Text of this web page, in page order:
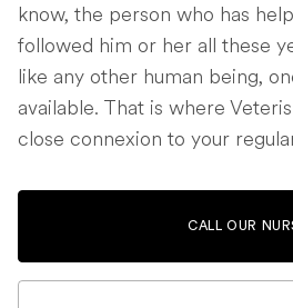
know, the person who has
followed him or her all these
like any other human being,
available. That is where
close connexion to your
CALL OUR